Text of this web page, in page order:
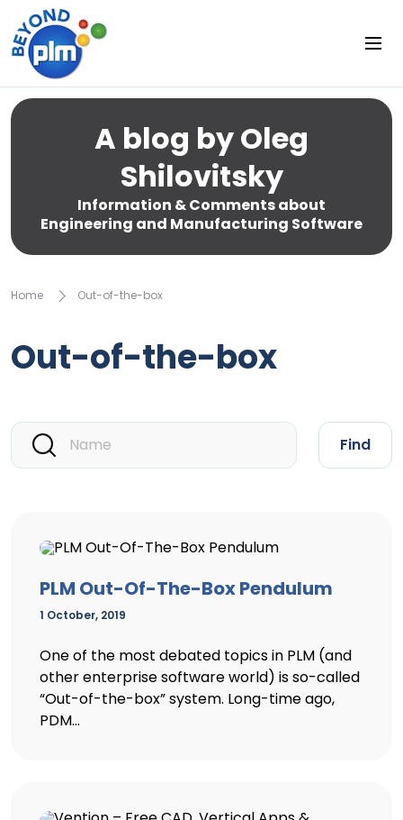
A blog by Oleg
Shilovitsky
Information & Comments about
Engineering and Manufacturing Software
Home Out-of-the-box
Out-of-the-box
Find
PLM Out-Of-The-Box Pendulum
1 October, 2019
One of the most debated topics in PLM (and
other enterprise software world) is so-called
“Out-of-the-box” system. Long-time ago,
PDM...